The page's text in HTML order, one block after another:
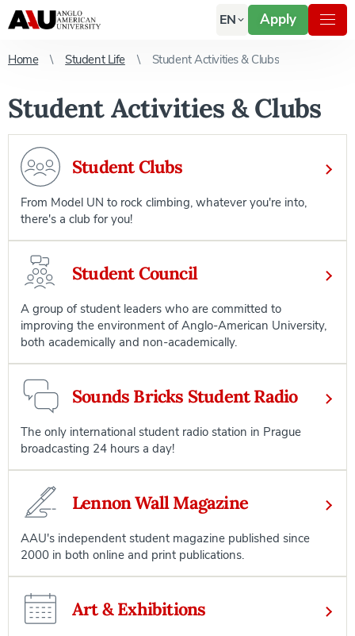
EN Apply
Home Student Life Student Activities & Clubs
Student Activities & Clubs
Student Clubs
From Model UN to rock climbing, whatever you're into,
there's a club for you!
Student Council
A group of student leaders who are committed to
improving the environment of Anglo-American University,
both academically and non-academically.
Sounds Bricks Student Radio
The only international student radio station in Prague
broadcasting 24 hours a day!
Lennon Wall Magazine
AAU's independent student magazine published since
2000 in both online and print publications.
Art & Exhibitions